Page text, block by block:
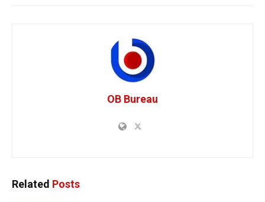
OB Bureau
Related Posts